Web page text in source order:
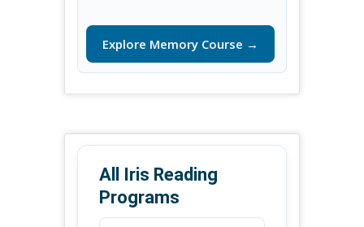
Explore Memory Course →
All Iris Reading
Programs